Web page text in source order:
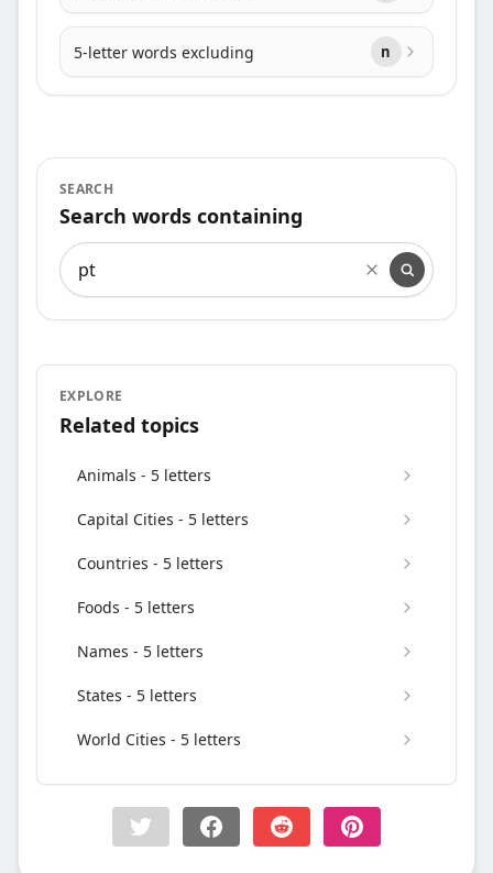
5-letter words excluding n
SEARCH
Search words containing
Search words containing
EXPLORE
Related topics
Animals - 5 letters
Capital Cities - 5 letters
Countries - 5 letters
Foods - 5 letters
Names - 5 letters
States - 5 letters
World Cities - 5 letters